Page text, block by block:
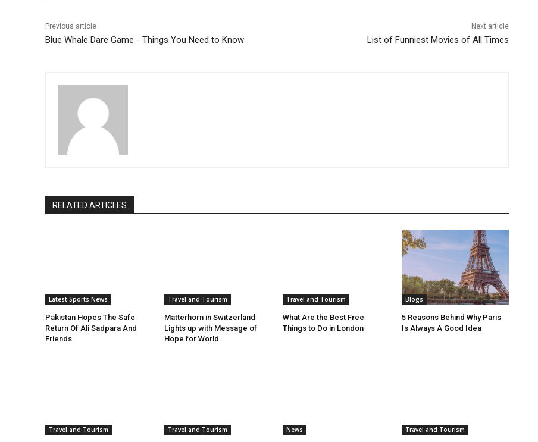
Previous article
Blue Whale Dare Game - Things You Need to Know
Next article
List of Funniest Movies of All Times
RELATED ARTICLES
Latest Sports News
Pakistan Hopes The Safe
Return Of Ali Sadpara And
Friends
Travel and Tourism
Matterhorn in Switzerland
Lights up with Message of
Hope for World
Travel and Tourism
What Are the Best Free
Things to Do in London
Blogs
5 Reasons Behind Why Paris
Is Always A Good Idea
Travel and Tourism Travel and Tourism News Travel and Tourism